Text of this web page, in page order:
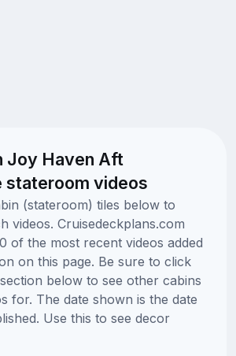
Joy Haven Aft
stateroom videos
(stateroom) tiles below to
videos. Cruisedeckplans.com
of the most recent videos added
on this page. Be sure to click
below to see other cabins
for. The date shown is the date
Use this to see decor